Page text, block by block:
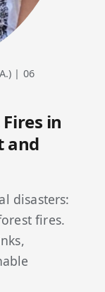
| 06
in
and
disasters:
fires.